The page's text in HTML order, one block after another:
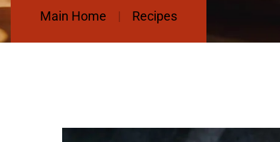
Main Home Recipes